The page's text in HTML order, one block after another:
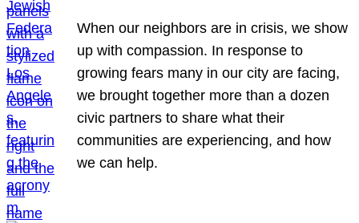
When our neighbors are in crisis, we show
up with compassion. In response to
growing fears many in our city are facing,
we brought together more than a dozen
civic partners to share what their
communities are experiencing, and how
we can help.